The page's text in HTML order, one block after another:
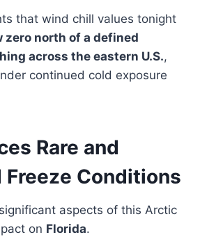
that wind chill values tonight
zero north of a defined
across the eastern U.S.,
continued cold exposure
Rare and
Freeze Conditions
aspects of this Arctic
on Florida.